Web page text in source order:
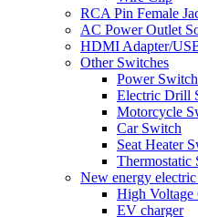
RCA Pin Female
AC Power Outlet
HDMI Adapter/
Other Switches
Power Switch
Electric Drill
Motorcycle
Car Switch
Seat Heater
Thermostatic
New energy
High Voltage
EV charger